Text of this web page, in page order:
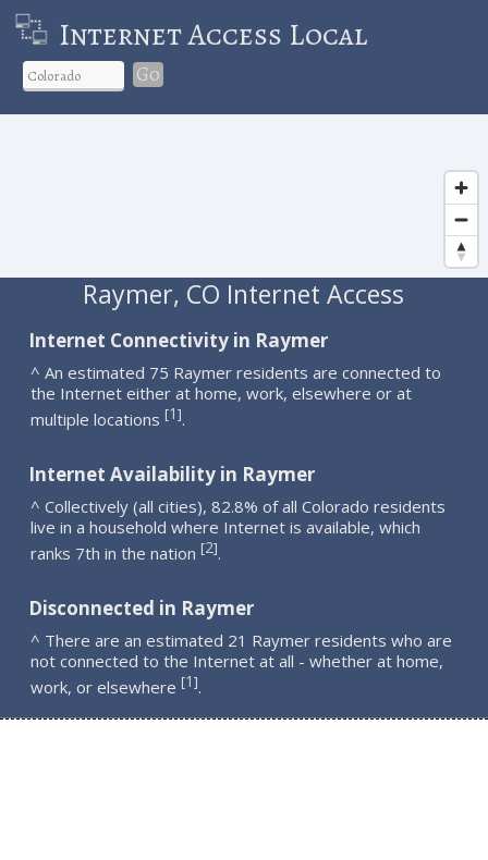
Internet Access Local
Go
Raymer, CO Internet Access
Internet Connectivity in Raymer
^ An estimated 75 Raymer residents are connected to
the Internet either at home, work, elsewhere or at
multiple locations [1].
Internet Availability in Raymer
^ Collectively (all cities), 82.8% of all Colorado residents
live in a household where Internet is available, which
ranks 7th in the nation [2].
Disconnected in Raymer
^ There are an estimated 21 Raymer residents who are
not connected to the Internet at all - whether at home,
work, or elsewhere [1].